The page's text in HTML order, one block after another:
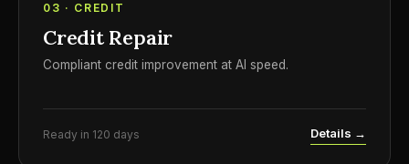
03 · CREDIT
Credit Repair
Compliant credit improvement at AI speed.
Ready in 120 days Details →